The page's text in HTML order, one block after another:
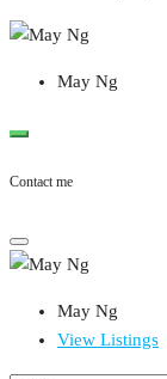
May Ng
Contact me
May Ng
View Listings